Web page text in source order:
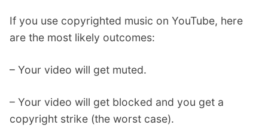
If you use copyrighted music on YouTube, here
are the most likely outcomes:
– Your video will get muted.
– Your video will get blocked and you get a
copyright strike (the worst case).